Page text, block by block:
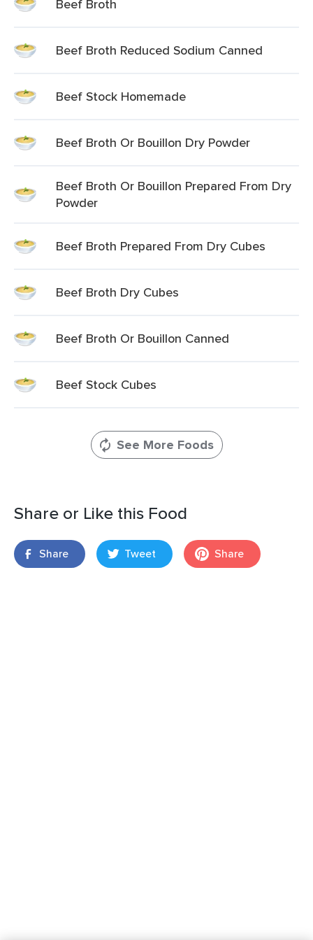
Beef Broth
Beef Broth Reduced Sodium Canned
Beef Stock Homemade
Beef Broth Or Bouillon Dry Powder
Beef Broth Or Bouillon Prepared From Dry
Powder
Beef Broth Prepared From Dry Cubes
Beef Broth Dry Cubes
Beef Broth Or Bouillon Canned
Beef Stock Cubes
See More Foods
Share or Like this Food
Share Tweet Share